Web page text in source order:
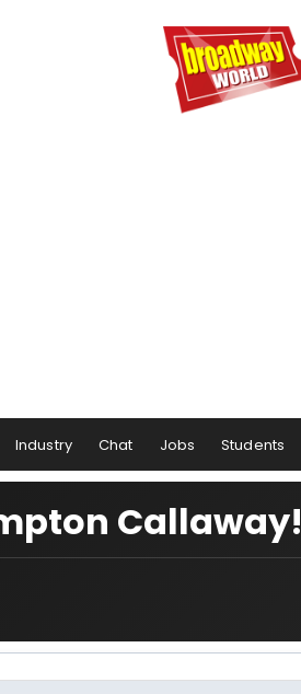
Industry Chat Jobs Students
Callaway!